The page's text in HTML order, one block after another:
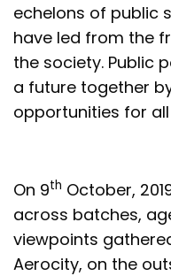
echelons of public
have led from the
the society. Public
a future together
opportunities for
On 9th October,
across batches,
viewpoints
Aerocity, on the